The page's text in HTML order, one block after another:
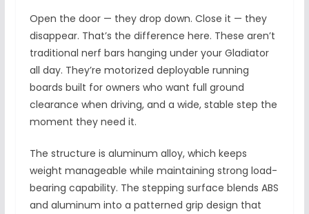
Open the door — they drop down. Close it — they
disappear. That’s the difference here. These aren’t
traditional nerf bars hanging under your Gladiator
all day. They’re motorized deployable running
boards built for owners who want full ground
clearance when driving, and a wide, stable step the
moment they need it.
The structure is aluminum alloy, which keeps
weight manageable while maintaining strong load-
bearing capability. The stepping surface blends ABS
and aluminum into a patterned grip design that